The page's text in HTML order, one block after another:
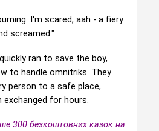
I'm scared, aah - a fiery
screamed."
ran to save the boy,
to handle omnitriks. They
person to a safe place,
exchanged for hours.
300 безкоштовних казок на